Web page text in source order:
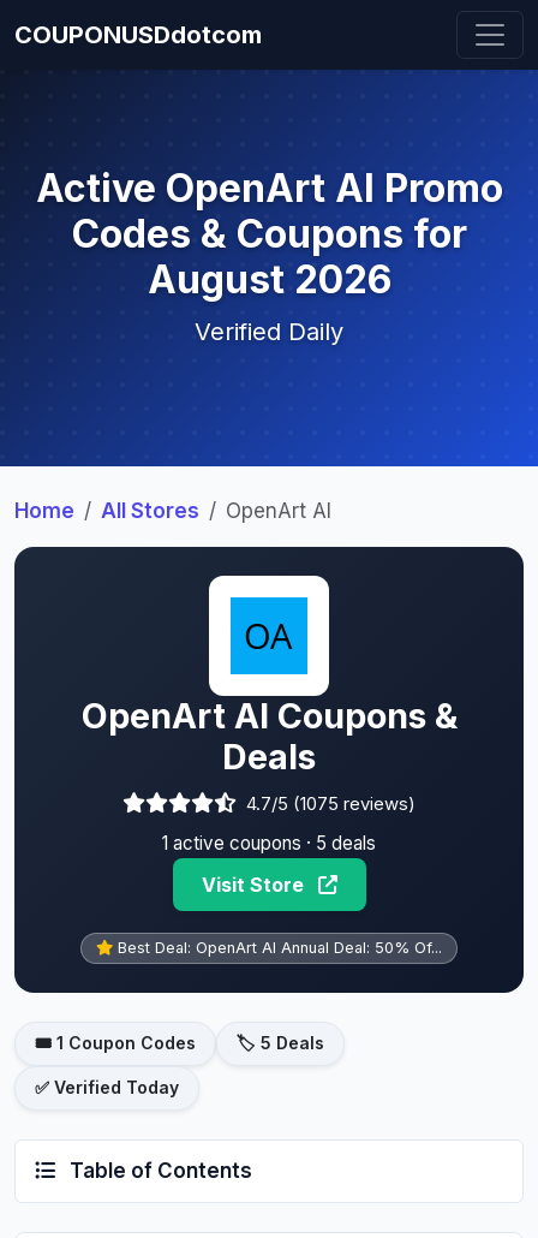
COUPONUSDdotcom
Active OpenArt AI Promo
Codes & Coupons for
August 2026
Verified Daily
Home All Stores OpenArt AI
OpenArt AI Coupons &
Deals
4.7/5 (1075 reviews)
1 active coupons · 5 deals
Visit Store
Best Deal: OpenArt AI Annual Deal: 50% Of...
🎟️ 1 Coupon Codes 🏷️ 5 Deals
✅ Verified Today
Table of Contents